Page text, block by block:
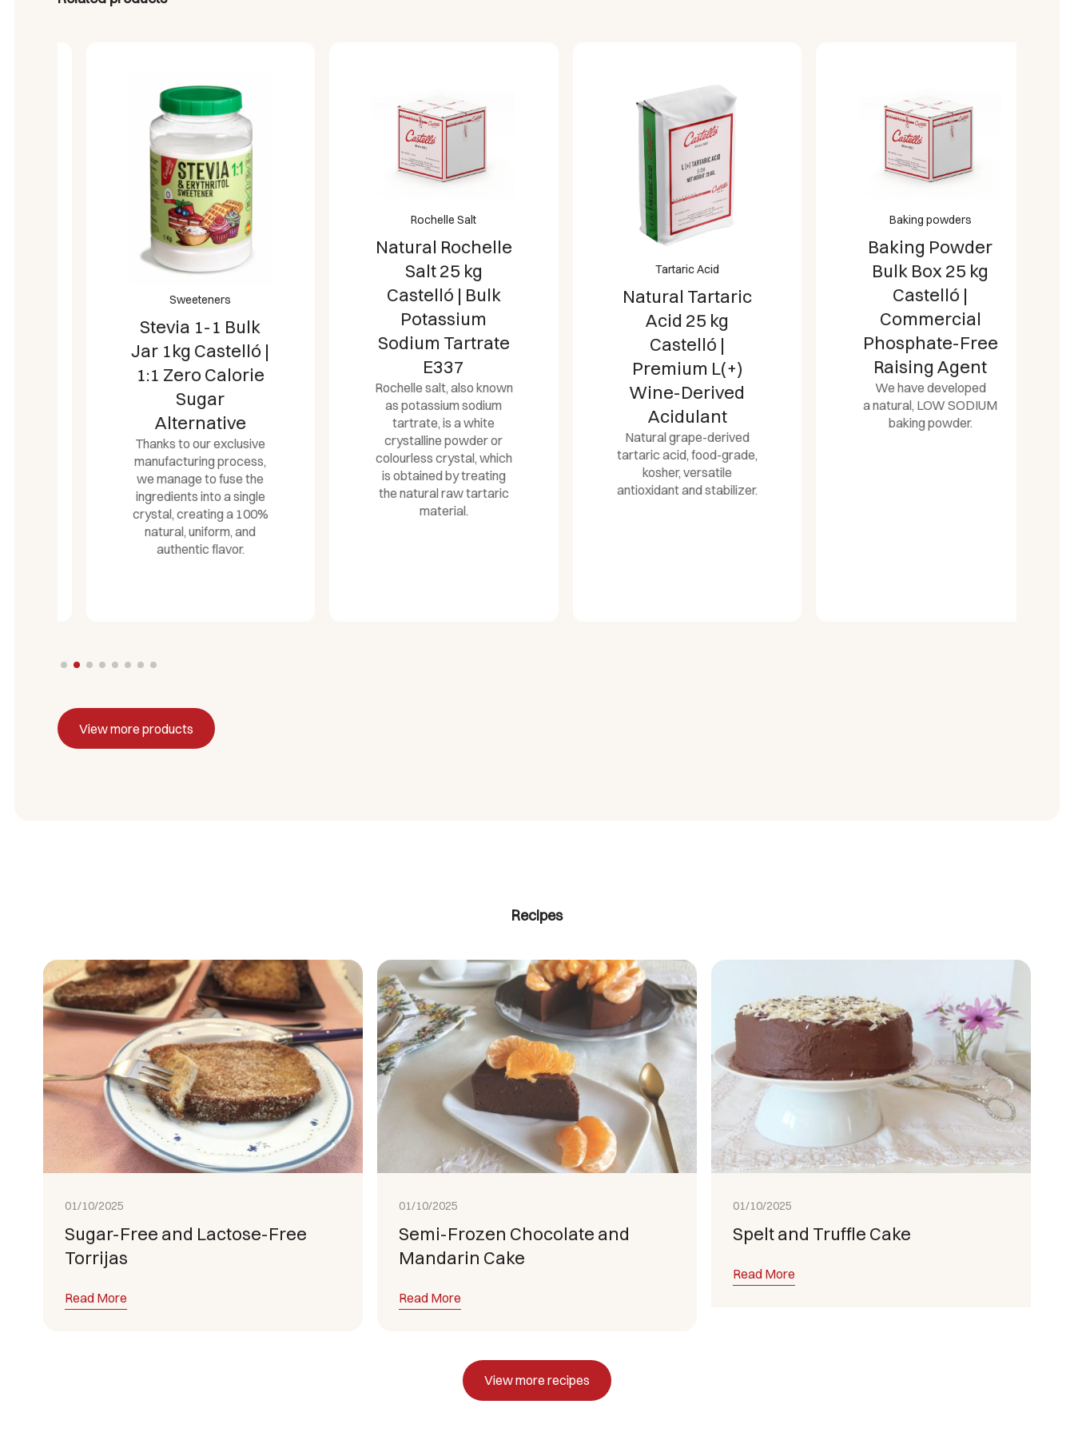
gluten-free, and 100% vegan-compliant sugar substitute.
Sweeteners
Stevia 1-1 Bulk
Jar 1kg Castelló |
1:1 Zero Calorie
Sugar
Alternative
Thanks to our exclusive
manufacturing process,
we manage to fuse the
ingredients into a single
crystal, creating a 100%
natural, uniform, and
authentic flavor.
Rochelle Salt
Natural Rochelle
Salt 25 kg
Castelló | Bulk
Potassium
Sodium Tartrate
E337
Rochelle salt, also known
as potassium sodium
tartrate, is a white
crystalline powder or
colourless crystal, which
is obtained by treating
the natural raw tartaric
material.
Tartaric Acid
Natural Tartaric
Acid 25 kg
Castelló |
Premium L(+)
Wine-Derived
Acidulant
Natural grape-derived
tartaric acid, food-grade,
kosher, versatile
antioxidant and stabilizer.
Baking powders
Baking Powder
Bulk Box 25 kg
Castelló |
Commercial
Phosphate-Free
Raising Agent
We have developed
a natural, LOW SODIUM
baking powder.
View more products
Recipes
01/10/2025
Sugar-Free and Lactose-Free
Torrijas
Read More
01/10/2025
Semi-Frozen Chocolate and
Mandarin Cake
Read More
01/10/2025
Spelt and Truffle Cake
Read More
View more recipes